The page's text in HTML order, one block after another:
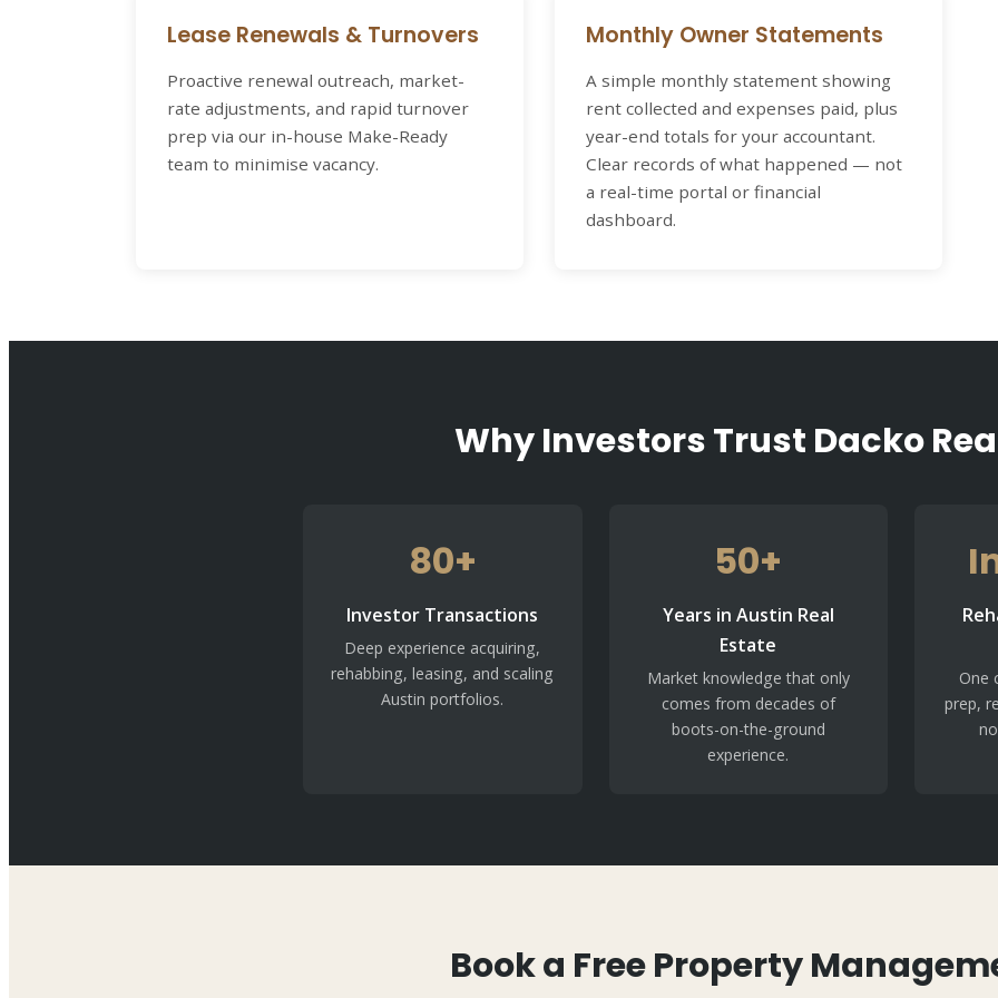
Lease Renewals & Turnovers
Proactive renewal outreach, market-
rate adjustments, and rapid turnover
prep via our in-house Make-Ready
team to minimise vacancy.
Monthly Owner Statements
A simple monthly statement showing
rent collected and expenses paid, plus
year-end totals for your accountant.
Clear records of what happened — not
a real-time portal or financial
dashboard.
Why Investors Trust Dacko
80+
Investor Transactions
Deep experience acquiring,
rehabbing, leasing, and scaling
Austin portfolios.
50+
Years in Austin Real
Estate
Market knowledge that only
comes from decades of
boots-on-the-ground
experience.
One
prep,
Book a Free Property